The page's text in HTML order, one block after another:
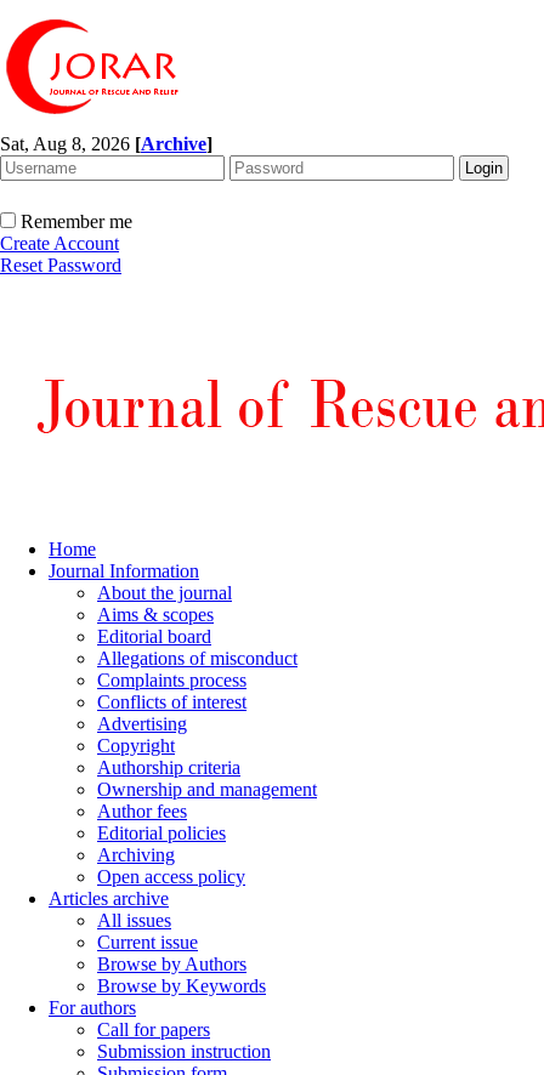
Sat, Aug 8, 2026 [Archive]
Remember me
Create Account
Reset Password
Home
Journal Information
About the journal
Aims & scopes
Editorial board
Allegations of misconduct
Complaints process
Conflicts of interest
Advertising
Copyright
Authorship criteria
Ownership and management
Author fees
Editorial policies
Archiving
Open access policy
Articles archive
All issues
Current issue
Browse by Authors
Browse by Keywords
For authors
Call for papers
Submission instruction